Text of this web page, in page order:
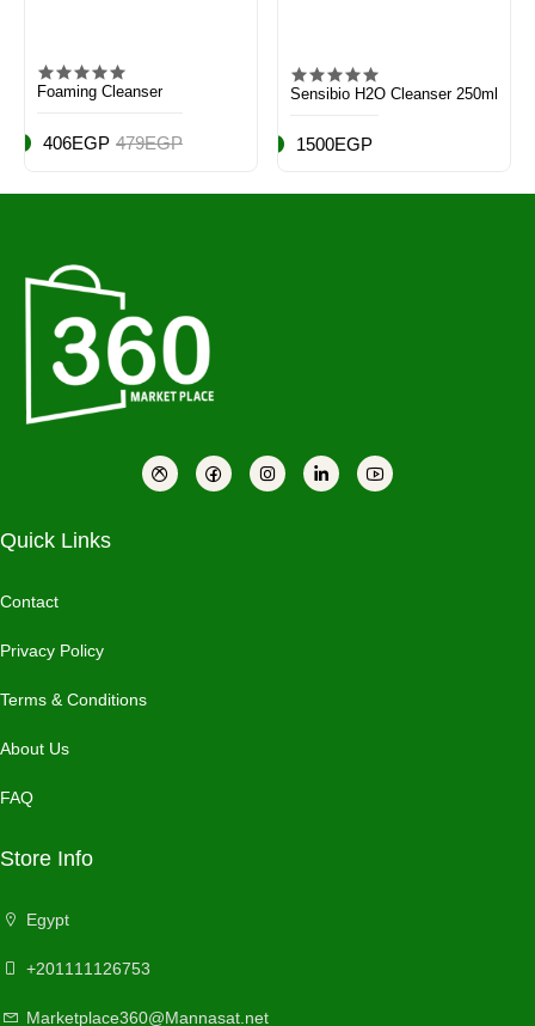
Foaming Cleanser
406EGP 479EGP
Sensibio H2O Cleanser 250ml
1500EGP
Quick Links
Contact
Privacy Policy
Terms & Conditions
About Us
FAQ
Store Info
Egypt
+201111126753
Marketplace360@Mannasat.net